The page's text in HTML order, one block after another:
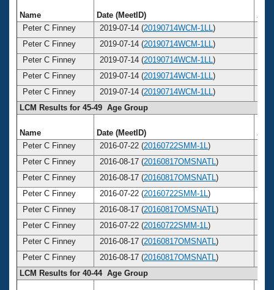
Name Date (MeetID)
Age
Peter C Finney
2019-07-14 (20190714WCM-1LL )
Peter C Finney
2019-07-14 (20190714WCM-1LL )
Peter C Finney
2019-07-14 (20190714WCM-1LL )
Peter C Finney
2019-07-14 (20190714WCM-1LL )
Peter C Finney
2019-07-14 (20190714WCM-1LL )
LCM Results for 45-49 Age Group
Name Date (MeetID)
Age
Peter C Finney
2016-07-22 (20160722SMM-1L )
Peter C Finney
2016-08-17 (20160817OMSNATL )
Peter C Finney
2016-08-17 (20160817OMSNATL )
Peter C Finney
2016-07-22 (20160722SMM-1L )
Peter C Finney
2016-08-17 (20160817OMSNATL )
Peter C Finney
2016-07-22 (20160722SMM-1L )
Peter C Finney
2016-08-17 (20160817OMSNATL )
Peter C Finney
2016-08-17 (20160817OMSNATL )
LCM Results for 40-44 Age Group